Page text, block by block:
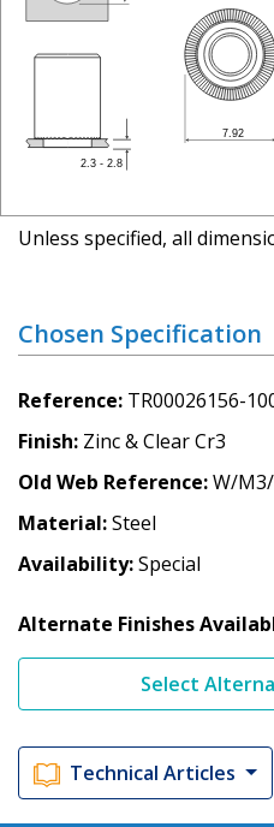
Unless specified, all
Chosen Specification
Reference TR00026156-
Finish Zinc & Clear Cr3
Old Web Reference W/
Material Steel
Availability Special
Alternate Finishes
Select
Technical Articles